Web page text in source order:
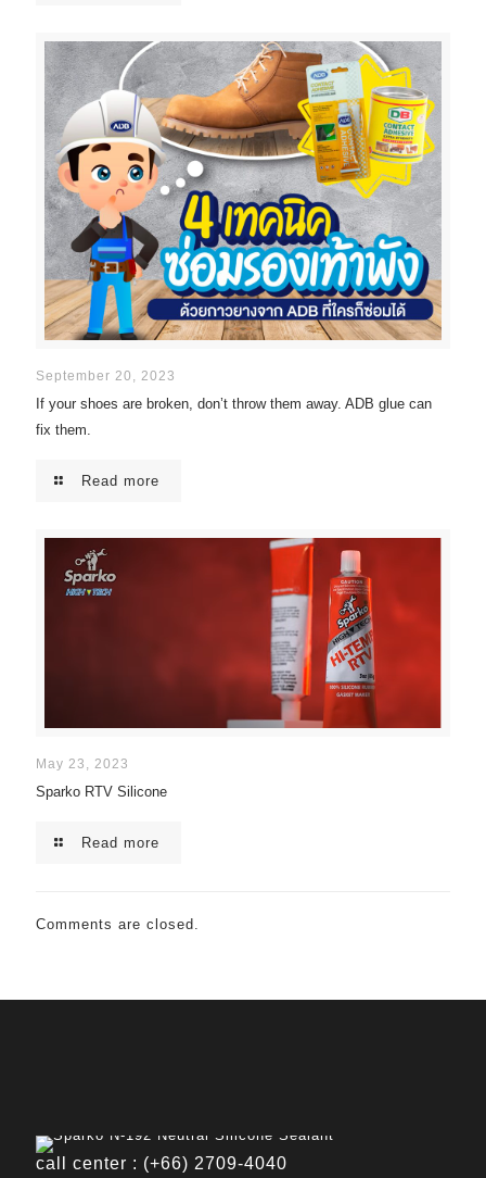
September 20, 2023
If your shoes are broken, don’t throw them away. ADB glue can
fix them.
Read more
May 23, 2023
Sparko RTV Silicone
Read more
Comments are closed.
call center : (+66) 2709-4040